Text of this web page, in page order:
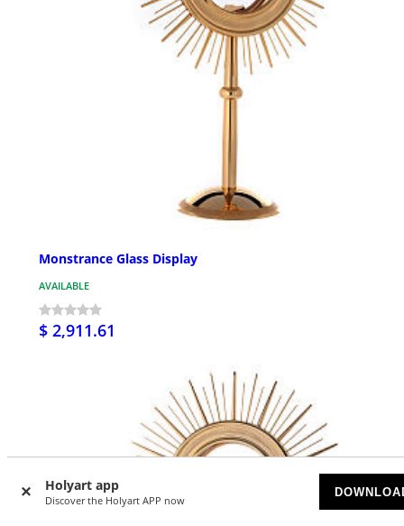
Holyart app
Discover the Holyart APP now
Monstrance Glass Display
AVAILABLE
$ 2,911.61